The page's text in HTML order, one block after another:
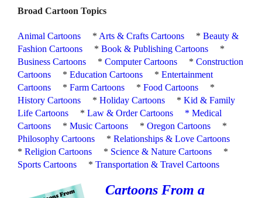
Broad Cartoon Topics
Animal Cartoons * Arts & Crafts Cartoons *Beauty &
Fashion Cartoons
*Book & Publishing Cartoons
*
Business Cartoons
*Computer Cartoons *Construction
Cartoons
*Education Cartoons *Entertainment
Cartoons
*Farm Cartoons *Food Cartoons
*
History Cartoons
*Holiday Cartoons *Kid & Family
Life Cartoons
*Law & Order Cartoons *Medical
Cartoons
*Music Cartoons *Oregon Cartoons
*
Philosophy Cartoons
*Relationships & Love Cartoons
*Religion Cartoons * Science & Nature Cartoons
*
Sports Cartoons
*Transportation & Travel Cartoons
Cartoons From a